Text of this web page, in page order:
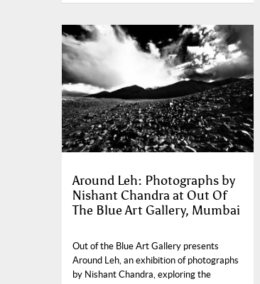
Around Leh: Photographs by
Nishant Chandra at Out Of
The Blue Art Gallery, Mumbai
Out of the Blue Art Gallery presents
Around Leh, an exhibition of photographs
by Nishant Chandra, exploring the